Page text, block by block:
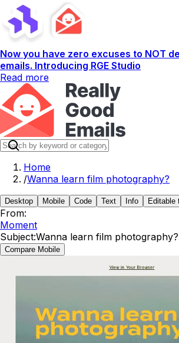
Now you have zero excuses to NOT
emails. Introducing RGE Studio
Read more
Home
/Wanna learn film photography?
Desktop Mobile Code Text Info Editable
From:
Moment
Subject:Wanna learn film photography?
Compare Mobile